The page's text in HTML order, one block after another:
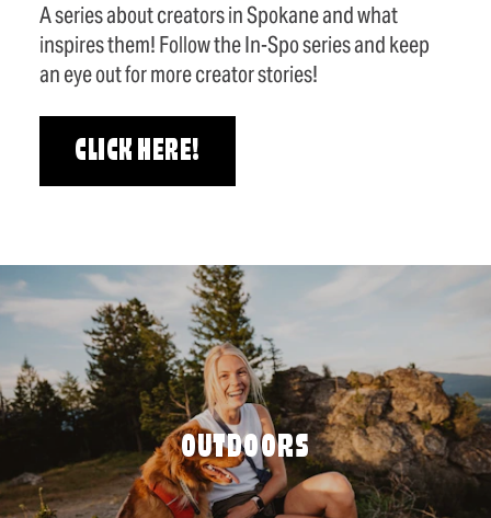
A series about creators in Spokane and what
inspires them! Follow the In-Spo series and keep
an eye out for more creator stories!
CLICK HERE!
OUTDOORS